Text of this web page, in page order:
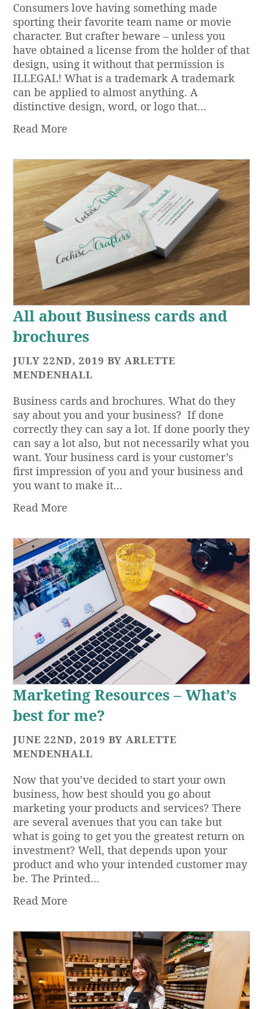
Consumers love having something made
sporting their favorite team name or movie
character. But crafter beware – unless you
have obtained a license from the holder of that
design, using it without that permission is
ILLEGAL! What is a trademark A trademark
can be applied to almost anything. A
distinctive design, word, or logo that…
Read More
All about Business cards and
brochures
JULY 22ND, 2019 BY ARLETTE
MENDENHALL
Business cards and brochures. What do they
say about you and your business? If done
correctly they can say a lot. If done poorly they
can say a lot also, but not necessarily what you
want. Your business card is your customer’s
first impression of you and your business and
you want to make it…
Read More
Marketing Resources – What’s
best for me?
JUNE 22ND, 2019 BY ARLETTE
MENDENHALL
Now that you’ve decided to start your own
business, how best should you go about
marketing your products and services? There
are several avenues that you can take but
what is going to get you the greatest return on
investment? Well, that depends upon your
product and who your intended customer may
be. The Printed…
Read More